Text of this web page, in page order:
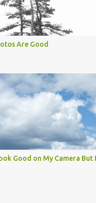
Are Good
Good on My Camera But